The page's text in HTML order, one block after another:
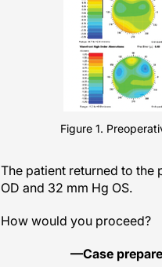
Figure 1.
The patient returned to the
OD and 32 mm Hg OS.
How would you proceed?
—Case